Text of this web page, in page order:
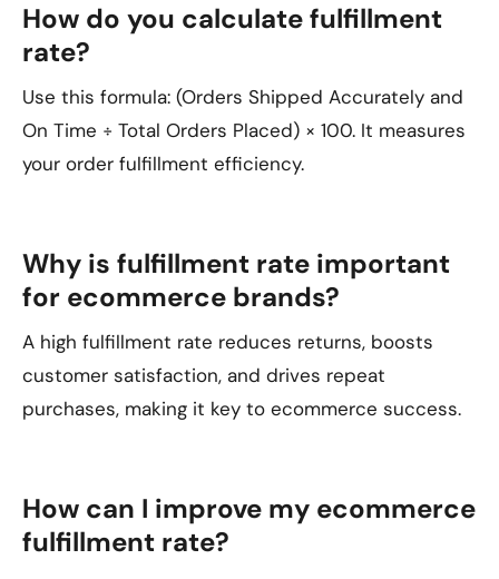
How do you calculate fulfillment
rate?
Use this formula: (Orders Shipped Accurately and
On Time ÷ Total Orders Placed) × 100. It measures
your order fulfillment efficiency.
Why is fulfillment rate important
for ecommerce brands?
A high fulfillment rate reduces returns, boosts
customer satisfaction, and drives repeat
purchases, making it key to ecommerce success.
How can I improve my ecommerce
fulfillment rate?